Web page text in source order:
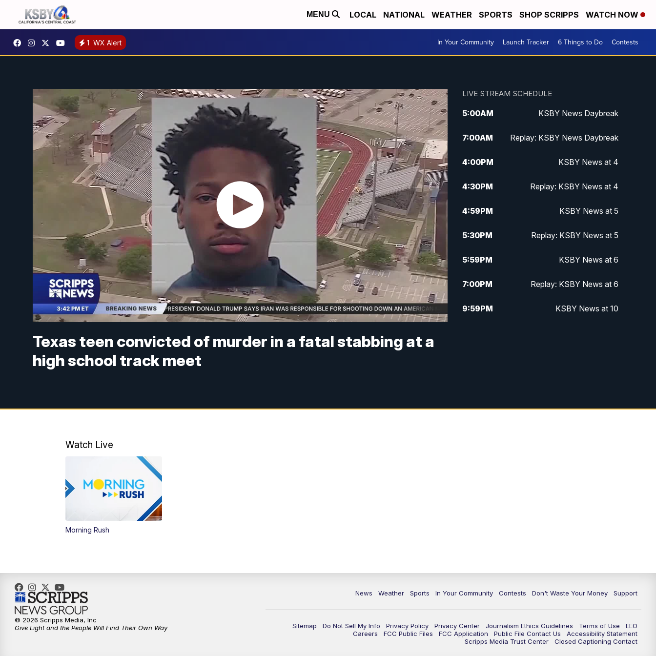
MENU LOCAL NATIONAL WEATHER SPORTS SHOP SCRIPPS WATCH NOW
1 WX Alert In Your Community Launch Tracker 6 Things to Do Contests
Texas teen convicted of murder in a fatal stabbing at a
high school track meet
LIVE STREAM SCHEDULE
5:00AM KSBY News Daybreak
7:00AM Replay: KSBY News Daybreak
4:00PM KSBY News at 4
4:30PM Replay: KSBY News at 4
4:59PM KSBY News at 5
5:30PM Replay: KSBY News at 5
5:59PM KSBY News at 6
7:00PM Replay: KSBY News at 6
9:59PM KSBY News at 10
Watch Live
Morning Rush
News Weather Sports In Your Community Contests Don't Waste Your Money Support
Sitemap Do Not Sell My Info Privacy Policy Privacy Center Journalism Ethics Guidelines Terms of Use
EEO
Careers
FCC Public Files FCC Application Public File Contact Us
Accessibility Statement
Scripps Media Trust Center
Closed Captioning Contact
© 2026 Scripps Media, Inc
Give Light and the People Will Find Their Own Way